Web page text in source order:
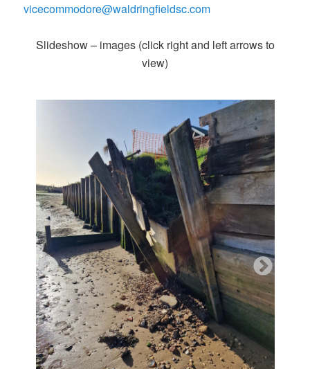
vicecommodore@waldringfieldsc.com
Slideshow – images (click right and left arrows to
view)